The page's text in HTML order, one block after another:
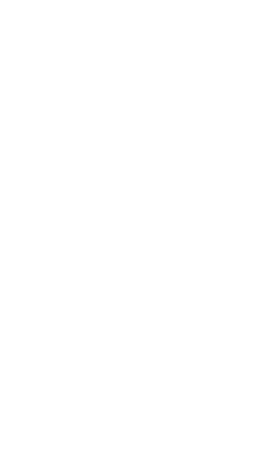
flat €20 off your first purchase